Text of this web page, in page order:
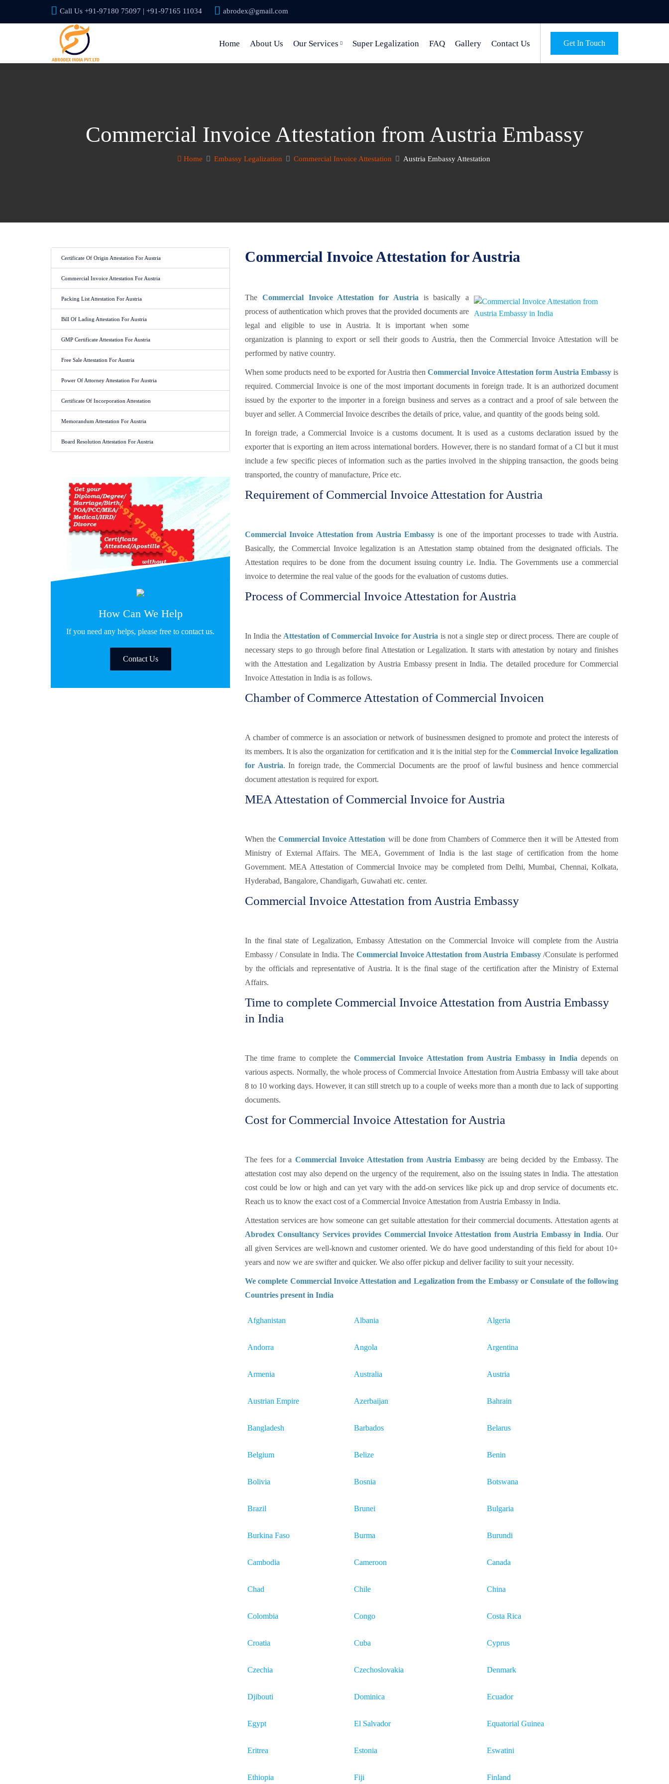
Call Us +91-97180 75097 | +91-97165 11034 abrodex@gmail.com
Get In Touch
Home About Us Our Services Super Legalization FAQ Gallery Contact Us
Commercial Invoice Attestation from Austria Embassy
Home Embassy Legalization Commercial Invoice Attestation Austria Embassy Attestation
Certificate Of Origin Attestation For Austria
Commercial Invoice Attestation For Austria
Packing List Attestation For Austria
Bill Of Lading Attestation For Austria
GMP Certificate Attestation For Austria
Free Sale Attestation For Austria
Power Of Attorney Attestation For Austria
Certificate Of Incorporation Attestation
Memorandum Attestation For Austria
Board Resolution Attestation For Austria
How Can We Help
If you need any helps, please free to contact us.
Contact Us
Commercial Invoice Attestation for Austria
The Commercial Invoice Attestation for Austria is basically a
process of authentication which proves that the provided documents are
legal and eligible to use in Austria. It is important when some
organization is planning to export or sell their goods to Austria, then the Commercial Invoice Attestation will be
performed by native country.
When some products need to be exported for Austria then Commercial Invoice Attestation form Austria Embassy is
required. Commercial Invoice is one of the most important documents in foreign trade. It is an authorized document
issued by the exporter to the importer in a foreign business and serves as a contract and a proof of sale between the
buyer and seller. A Commercial Invoice describes the details of price, value, and quantity of the goods being sold.
In foreign trade, a Commercial Invoice is a customs document. It is used as a customs declaration issued by the
exporter that is exporting an item across international borders. However, there is no standard format of a CI but it must
include a few specific pieces of information such as the parties involved in the shipping transaction, the goods being
transported, the country of manufacture, Price etc.
Requirement of Commercial Invoice Attestation for Austria
Commercial Invoice Attestation from Austria Embassy is one of the important processes to trade with Austria.
Basically, the Commercial Invoice legalization is an Attestation stamp obtained from the designated officials. The
Attestation requires to be done from the document issuing country i.e. India. The Governments use a commercial
invoice to determine the real value of the goods for the evaluation of customs duties.
Process of Commercial Invoice Attestation for Austria
In India the Attestation of Commercial Invoice for Austria is not a single step or direct process. There are couple of
necessary steps to go through before final Attestation or Legalization. It starts with attestation by notary and finishes
with the Attestation and Legalization by Austria Embassy present in India. The detailed procedure for Commercial
Invoice Attestation in India is as follows.
Chamber of Commerce Attestation of Commercial Invoicen
A chamber of commerce is an association or network of businessmen designed to promote and protect the interests of
its members. It is also the organization for certification and it is the initial step for the Commercial Invoice legalization
for Austria. In foreign trade, the Commercial Documents are the proof of lawful business and hence commercial
document attestation is required for export.
MEA Attestation of Commercial Invoice for Austria
When theCommercial Invoice Attestation will be done from Chambers of Commerce then it will be Attested from
Ministry of External Affairs. The MEA, Government of India is the last stage of certification from the home
Government. MEA Attestation of Commercial Invoice may be completed from Delhi, Mumbai, Chennai, Kolkata,
Hyderabad, Bangalore, Chandigarh, Guwahati etc. center.
Commercial Invoice Attestation from Austria Embassy
In the final state of Legalization, Embassy Attestation on the Commercial Invoice will complete from the Austria
Embassy / Consulate in India. The Commercial Invoice Attestation from Austria Embassy/Consulate is performed
by the officials and representative of Austria. It is the final stage of the certification after the Ministry of External
Affairs.
Time to complete Commercial Invoice Attestation from Austria Embassy
in India
The time frame to complete theCommercial Invoice Attestation from Austria Embassy in India depends on
various aspects. Normally, the whole process of Commercial Invoice Attestation from Austria Embassy will take about
8 to 10 working days. However, it can still stretch up to a couple of weeks more than a month due to lack of supporting
documents.
Cost for Commercial Invoice Attestation for Austria
The fees for a Commercial Invoice Attestation from Austria Embassyare being decided by the Embassy. The
attestation cost may also depend on the urgency of the requirement, also on the issuing states in India. The attestation
cost could be low or high and can yet vary with the add-on services like pick up and drop service of documents etc.
Reach us to know the exact cost of a Commercial Invoice Attestation from Austria Embassy in India.
Attestation services are how someone can get suitable attestation for their commercial documents. Attestation agents at
Abrodex Consultancy Services provides Commercial Invoice Attestation from Austria Embassy in India. Our
all given Services are well-known and customer oriented. We do have good understanding of this field for about 10+
years and now we are swifter and quicker. We also offer pickup and deliver facility to suit your necessity.
We complete Commercial Invoice Attestation and Legalization from the Embassy or Consulate of the following
Countries present in India
Afghanistan Albania Algeria
Andorra Angola Argentina
Armenia Australia Austria
Austrian Empire Azerbaijan Bahrain
Bangladesh Barbados Belarus
Belgium Belize Benin
Bolivia Bosnia Botswana
Brazil Brunei Bulgaria
Burkina Faso Burma Burundi
Cambodia Cameroon Canada
Chad Chile China
Colombia Congo Costa Rica
Croatia Cuba Cyprus
Czechia Czechoslovakia Denmark
Djibouti Dominica Ecuador
Egypt El Salvador Equatorial Guinea
Eritrea Estonia Eswatini
Ethiopia Fiji Finland